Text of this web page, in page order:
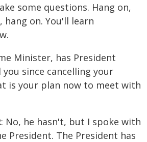
some questions. Hang on,
hang on. You'll learn
Minister, has President
since cancelling your
is your plan now to meet with
: No, he hasn't, but I spoke with
President. The President has